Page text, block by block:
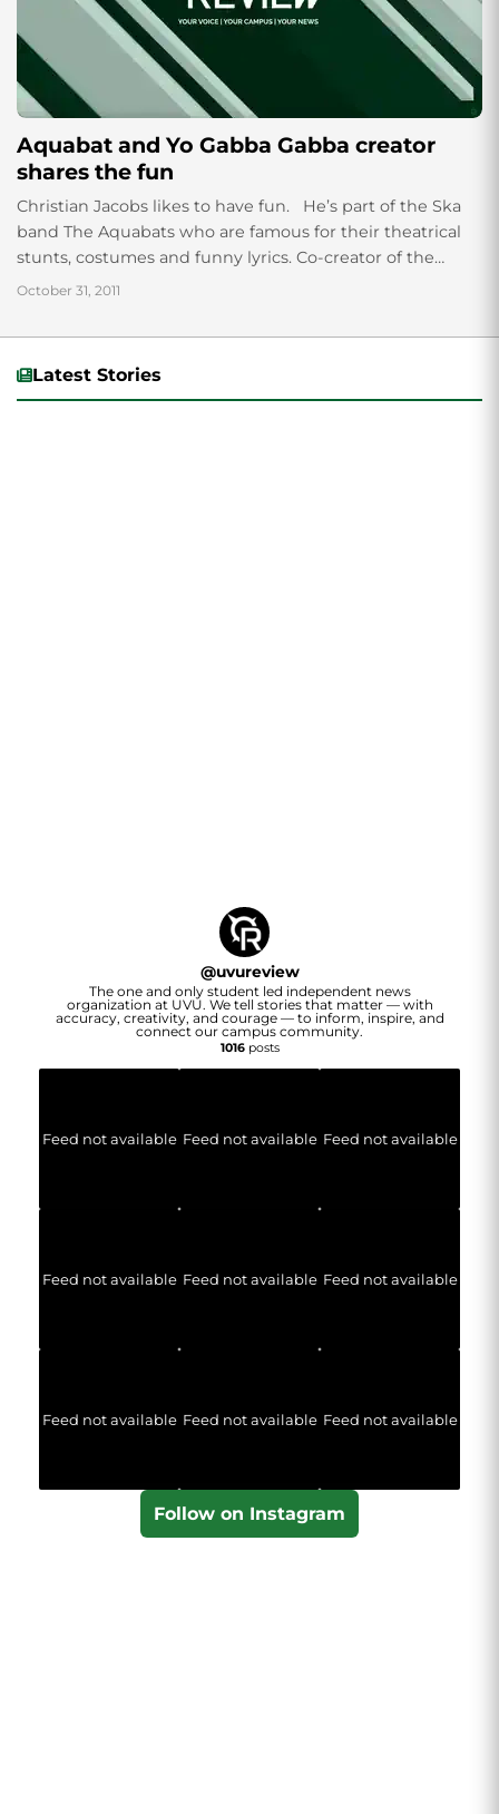
Aquabat and Yo Gabba Gabba creator
shares the fun
Christian Jacobs likes to have fun. He’s part of the Ska
band The Aquabats who are famous for their theatrical
stunts, costumes and funny lyrics. Co-creator of the
kid’s...
October 31, 2011
Latest Stories
@uvureview
The one and only student led independent news
organization at UVU. We tell stories that matter — with
accuracy, creativity, and courage — to inform, inspire, and
connect our campus community.
1016posts
Feed not available Feed not available Feed not available
Feed not available Feed not available Feed not available
Feed not available Feed not available Feed not available
Follow on Instagram